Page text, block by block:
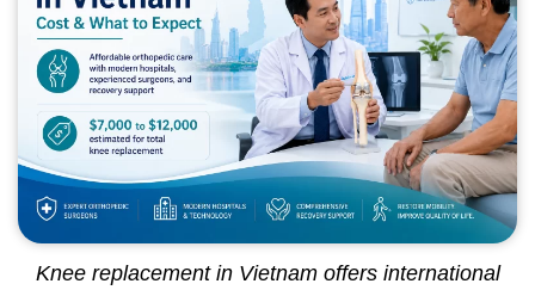
Knee replacement in Vietnam offers international